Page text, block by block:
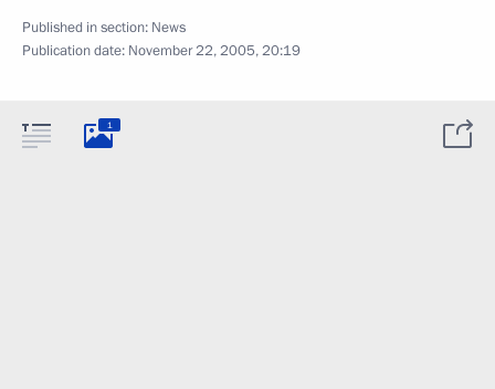
Published in section: News
Publication date: November 22, 2005, 20:19
1